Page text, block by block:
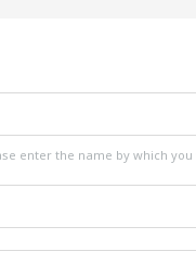
enter the name by which